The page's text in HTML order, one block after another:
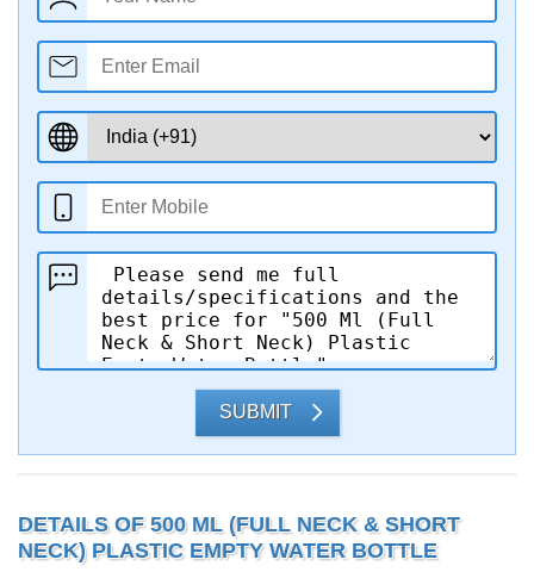
SUBMIT
DETAILS OF 500 ML (FULL NECK & SHORT
NECK) PLASTIC EMPTY WATER BOTTLE